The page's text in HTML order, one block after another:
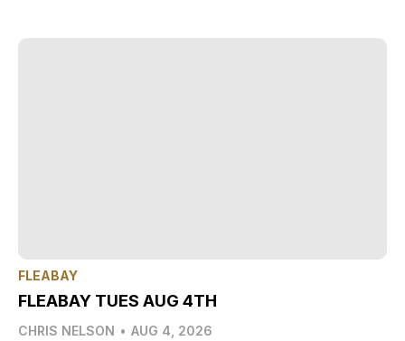
FLEABAY
FLEABAY TUES AUG 4TH
CHRIS NELSON • AUG 4, 2026